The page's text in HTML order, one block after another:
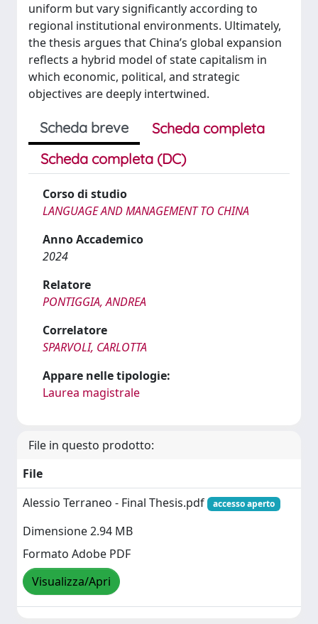
uniform but vary significantly according to
regional institutional environments. Ultimately,
the thesis argues that China’s global expansion
reflects a hybrid model of state capitalism in
which economic, political, and strategic
objectives are deeply intertwined.
Scheda breve
Scheda completa
Scheda completa (DC)
Corso di studio
LANGUAGE AND MANAGEMENT TO CHINA
Anno Accademico
2024
Relatore
PONTIGGIA, ANDREA
Correlatore
SPARVOLI, CARLOTTA
Appare nelle tipologie:
Laurea magistrale
File in questo prodotto:
File
Alessio Terraneo - Final Thesis.pdf
accesso aperto
Dimensione 2.94 MB
Formato Adobe PDF
Visualizza/Apri